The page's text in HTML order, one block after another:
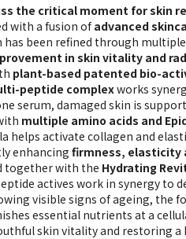
the critical moment for skin
with a fusion ofadvanced
has been refined through
in skin vitality and
plant-based patented bio-
peptide complexworks
serum, damaged skin is
multiple amino acids and
helps activate collagen and
enhancing firmness, elasticity
together with the Hydrating
actives work in synergy to
visible signs of ageing, the
essential nutrients at a
skin vitality and restoring a